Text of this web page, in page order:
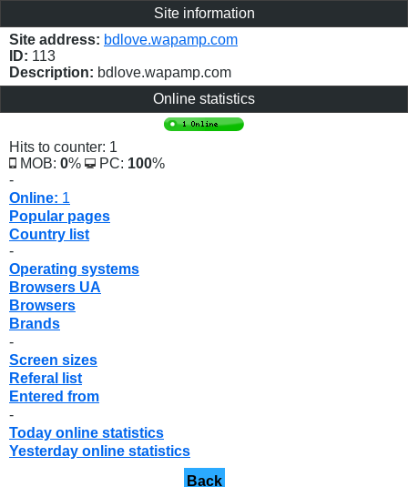
Site information
Site address: bdlove.wapamp.com
ID: 113
Description: bdlove.wapamp.com
Online statistics
Hits to counter: 1
MOB: 0% PC: 100%
-
Online: 1
Popular pages
Country list
-
Operating systems
Browsers UA
Browsers
Brands
-
Screen sizes
Referal list
Entered from
-
Today online statistics
Yesterday online statistics
Back